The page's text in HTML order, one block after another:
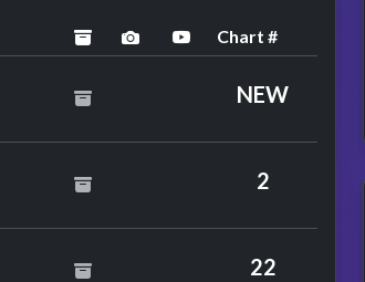
archivedperformance image preview
YouTube performance
Chart #
NEW
2
22